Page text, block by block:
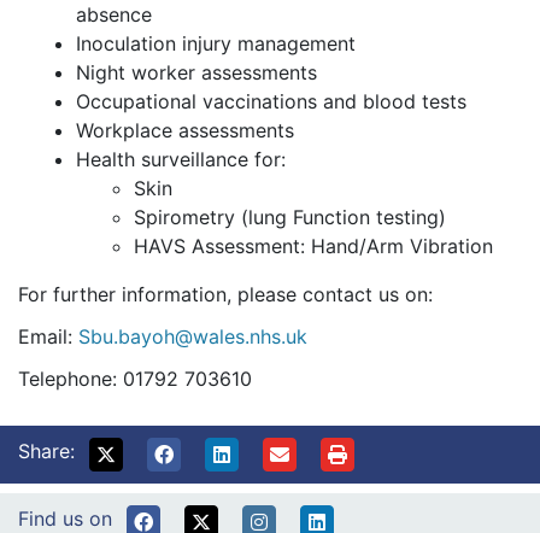
absence
Inoculation injury management
Night worker assessments
Occupational vaccinations and blood tests
Workplace assessments
Health surveillance for:
Skin
Spirometry (lung Function testing)
HAVS Assessment: Hand/Arm Vibration
For further information, please contact us on:
Email: Sbu.bayoh@wales.nhs.uk
Telephone: 01792 703610
Share:
Find us on